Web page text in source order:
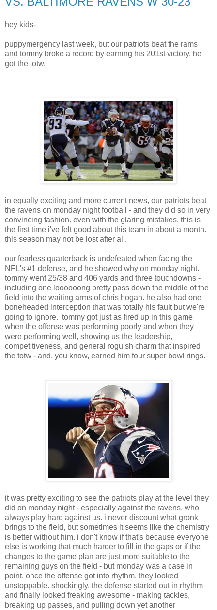
hey kids-
puppymergency last week, but our patriots beat the rams
and tommy broke a record by earning his 201st victory. he
got the totw.
in equally exciting and more current news, our patriots beat
the ravens on monday night football - and they did so in very
convincing fashion. even with the glaring mistakes, this is
the first time i've felt good about this team in about a month.
this season may not be lost after all.
our fearless quarterback is undefeated when facing the
NFL's #1 defense, and he showed why on monday night.
tommy went 25/38 and 406 yards and three touchdowns -
including one loooooong pretty pass down the middle of the
field into the waiting arms of chris hogan. he also had one
boneheaded interception that was totally his fault but we're
going to ignore. tommy got just as fired up in this game
when the offense was performing poorly and when they
were performing well, showing us the leadership,
competitiveness, and general roguish charm that inspired
the totw - and, you know, earned him four super bowl rings.
it was pretty exciting to see the patriots play at the level they
did on monday night - especially against the ravens, who
always play hard against us. i never discount what gronk
brings to the field, but sometimes it seems like the chemistry
is better without him. i don't know if that's because everyone
else is working that much harder to fill in the gaps or if the
changes to the game plan are just more suitable to the
remaining guys on the field - but monday was a case in
point. once the offense got into rhythm, they looked
unstoppable. shockingly, the defense started out in rhythm
and finally looked freaking awesome - making tackles,
breaking up passes, and pulling down yet another